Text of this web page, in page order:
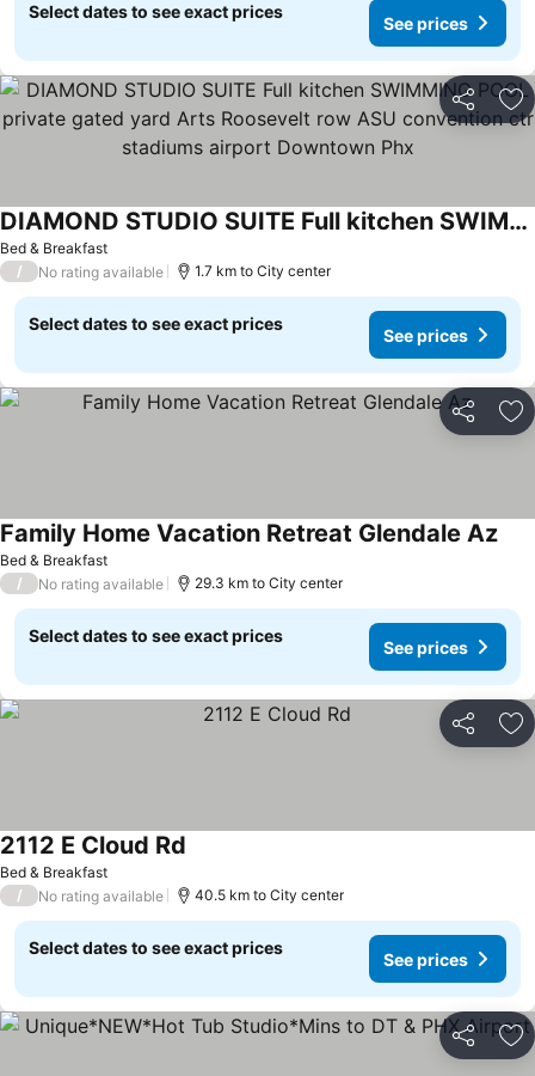
Select dates to see exact prices
See prices
Share
Bed & Breakfast
DIAMOND STUDIO SUITE Full kitchen SWIMMING POOL private gated yard Arts Roosevelt row ASU convention ctr stadiums airport Downtown Phx
/ No rating available 1.7 km to City center
Select dates to see exact prices
See prices
Share
Bed & Breakfast
Family Home Vacation Retreat Glendale Az
/ No rating available 29.3 km to City center
Select dates to see exact prices
See prices
Share
Bed & Breakfast
2112 E Cloud Rd
/ No rating available 40.5 km to City center
Select dates to see exact prices
See prices
Share